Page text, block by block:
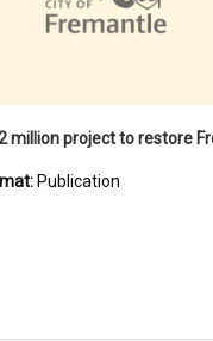
Publication